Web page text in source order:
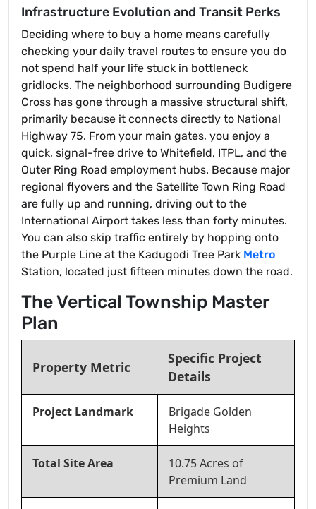
Infrastructure Evolution and Transit Perks
Deciding where to buy a home means carefully
checking your daily travel routes to ensure you do
not spend half your life stuck in bottleneck
gridlocks. The neighborhood surrounding Budigere
Cross has gone through a massive structural shift,
primarily because it connects directly to National
Highway 75. From your main gates, you enjoy a
quick, signal-free drive to Whitefield, ITPL, and the
Outer Ring Road employment hubs. Because major
regional flyovers and the Satellite Town Ring Road
are fully up and running, driving out to the
International Airport takes less than forty minutes.
You can also skip traffic entirely by hopping onto
the Purple Line at the Kadugodi Tree Park Metro
Station, located just fifteen minutes down the road.
The Vertical Township Master
Plan
Property Metric
Specific Project
Details
Project Landmark
Brigade Golden
Heights
Total Site Area
10.75 Acres of
Premium Land